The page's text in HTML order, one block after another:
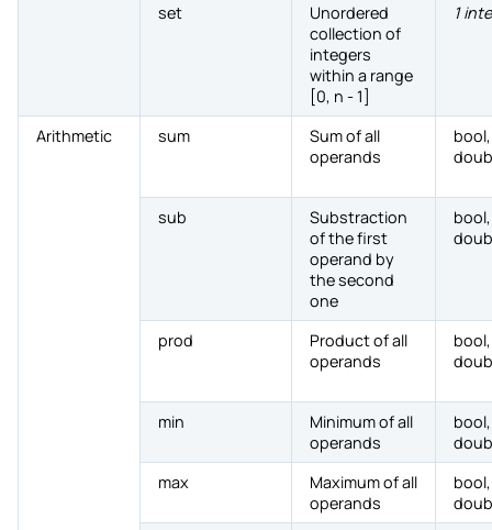
set
Unordered
collection of
integers
within a range
[0, n - 1]
1
Arithmetic sum
Sum of all
operands
sub
Substraction
of the first
operand by
the second
one
prod
Product of all
operands
min
Minimum of all
operands
max
Maximum of all
operands